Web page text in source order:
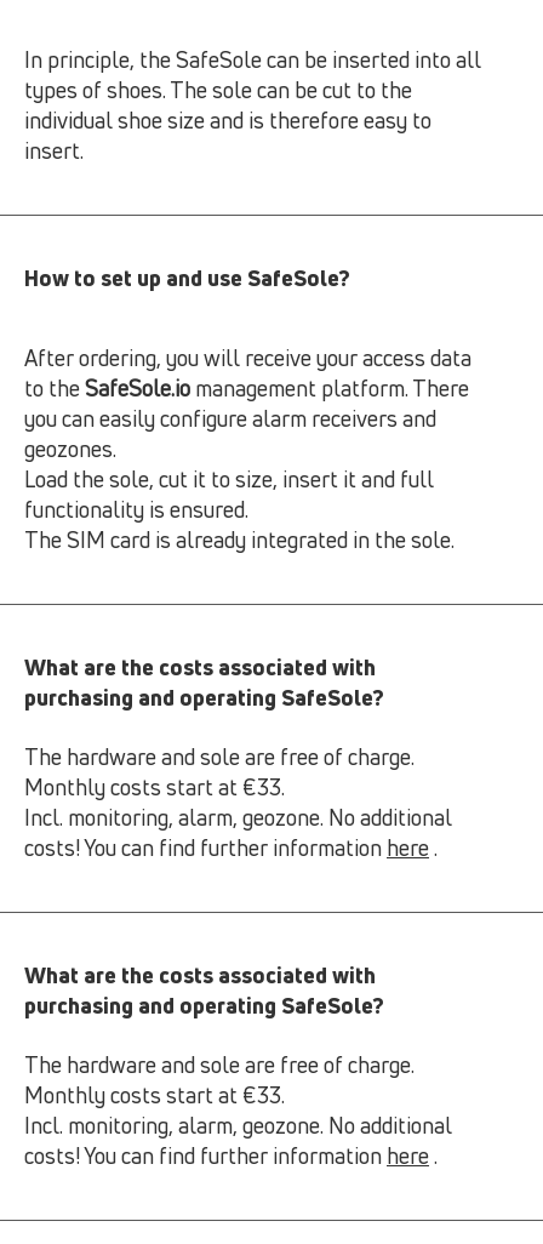
In principle, the SafeSole can be inserted into all
types of shoes. The sole can be cut to the
individual shoe size and is therefore easy to
insert.
How to set up and use SafeSole?
After ordering, you will receive your access data
to theSafeSole.io management platform. There
you can easily configure alarm receivers and
geozones.
Load the sole, cut it to size, insert it and full
functionality is ensured.
The SIM card is already integrated in the sole.
What are the costs associated with
purchasing and operating SafeSole?
The hardware and sole are free of charge.
Monthly costs start at €33.
Incl. monitoring, alarm, geozone. No additional
costs! You can find further information here.
What are the costs associated with
purchasing and operating SafeSole?
The hardware and sole are free of charge.
Monthly costs start at €33.
Incl. monitoring, alarm, geozone. No additional
costs! You can find further information here.